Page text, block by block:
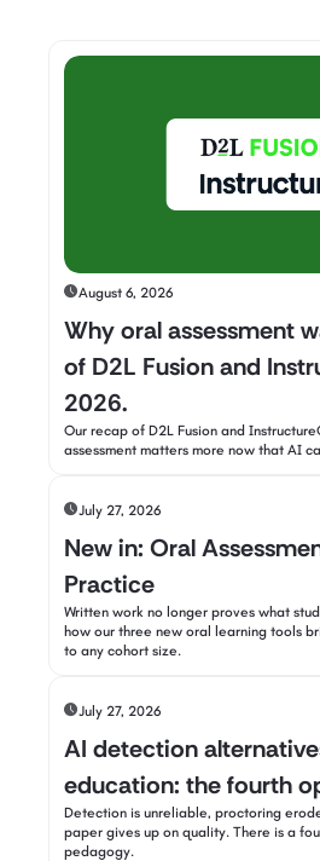
August 6, 2026
Why oral assessment
of D2L Fusion and
2026.
Our recap of D2L Fusion and
assessment matters more now that AI
July 27, 2026
New in: Oral
Practice
Written work no longer proves what
how our three new oral learning tools
to any cohort size.
July 27, 2026
AI detection
education: the fourth
Detection is unreliable, proctoring
paper gives up on quality. There is a
pedagogy.